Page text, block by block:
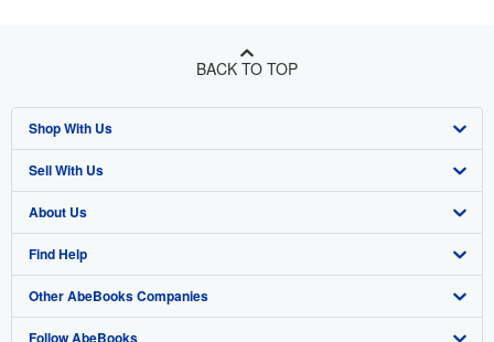
BACK TO TOP
Shop With Us
Advanced Search
Browse Collections
My Account
My Orders
Sell With Us
Start Selling
Join Our Affiliate Program
Book Buyback
About Us
About AbeBooks
Media
Find Help
Help
Other AbeBooks Companies
Follow AbeBooks